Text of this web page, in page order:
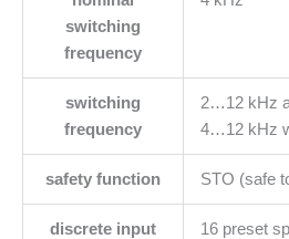
switching
frequency
switching
frequency
2…12 kHz
4…12 kHz
safety function STO (safe
discrete input
16 preset